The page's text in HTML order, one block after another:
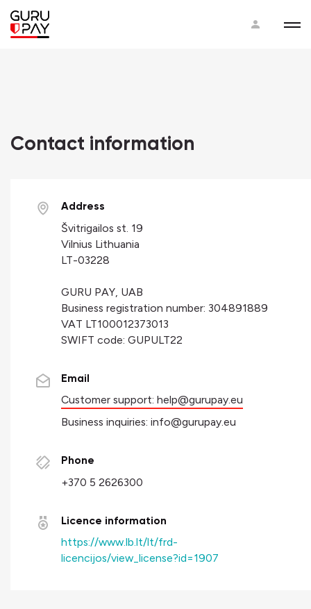
Contact information
Address
Švitrigailos st. 19
Vilnius Lithuania
LT-03228
GURU PAY, UAB
Business registration number: 304891889
VAT LT100012373013
SWIFT code: GUPULT22
Email
Customer support: help@gurupay.eu
Business inquiries: info@gurupay.eu
Phone
+370 5 2626300
Licence information
https://www.lb.lt/lt/frd-
licencijos/view_license?id=1907